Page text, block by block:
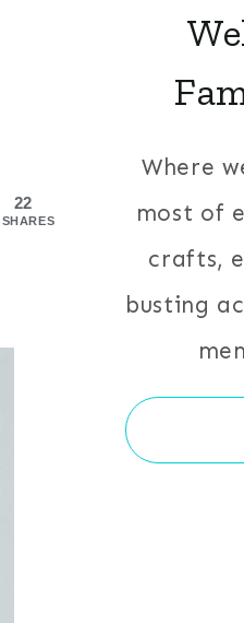
22
SHARES
Where
most of
crafts,
busting
Search